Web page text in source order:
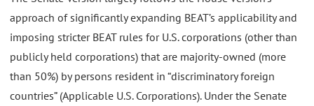
approach of significantly expanding BEAT’s applicability and
imposing stricter BEAT rules for U.S. corporations (other than
publicly held corporations) that are majority-owned (more
than 50%) by persons resident in “discriminatory foreign
countries” (Applicable U.S. Corporations). Under the Senate